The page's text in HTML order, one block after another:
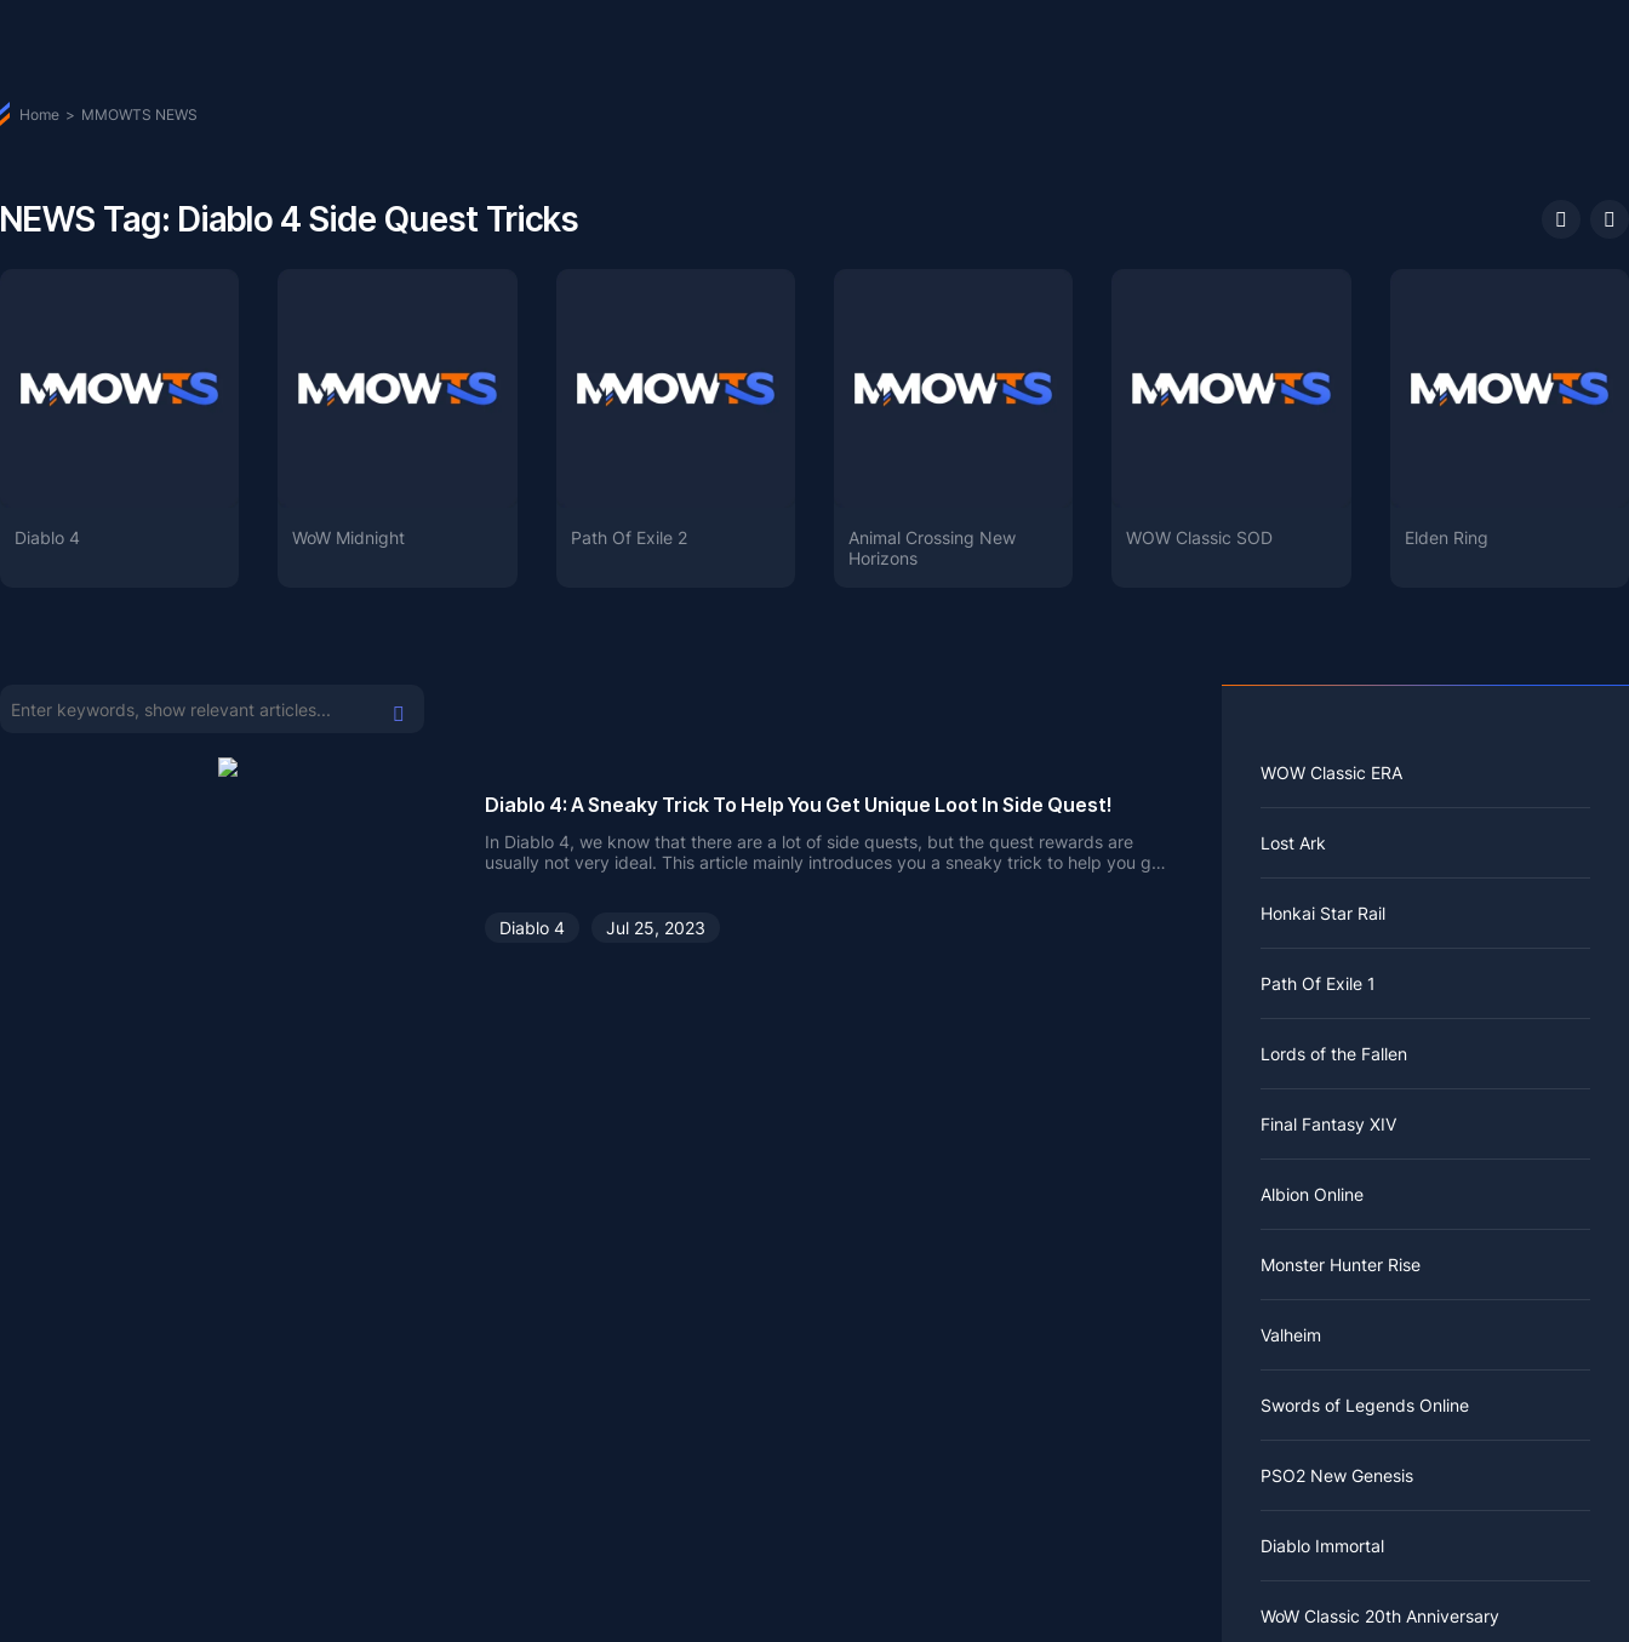
Home > MMOWTS NEWS
NEWS Tag: Diablo 4 Side Quest Tricks
Diablo 4 WoW Midnight Path Of Exile 2
Animal Crossing New
Horizons
WOW Classic SOD Elden Ring
Diablo 4: A Sneaky Trick To Help You Get Unique Loot In Side Quest!
In Diablo 4, we know that there are a lot of side quests, but the quest rewards are
usually not very ideal. This article mainly introduces you a sneaky trick to help you get
Diablo 4 Jul 25, 2023
WOW Classic ERA
Lost Ark
Honkai Star Rail
Path Of Exile 1
Lords of the Fallen
Final Fantasy XIV
Albion Online
Monster Hunter Rise
Valheim
Swords of Legends Online
PSO2 New Genesis
Diablo Immortal
WoW Classic 20th Anniversary